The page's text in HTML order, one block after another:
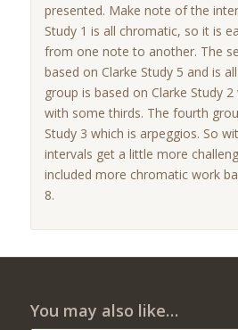
presented. Make note of the
Study 1 is all chromatic, so it is
from one note to another. The
based on Clarke Study 5 and is
group is based on Clarke Study
with some thirds. The fourth
Study 3 which is arpeggios. So
intervals get a little more
included more chromatic work
8.
You may also like…